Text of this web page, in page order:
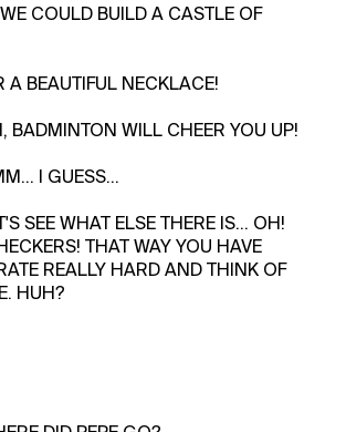
COULD BUILD A CASTLE OF
BEAUTIFUL NECKLACE!
BADMINTON WILL CHEER YOU UP!
I GUESS...
SEE WHAT ELSE THERE IS... OH!
THAT WAY YOU HAVE
REALLY HARD AND THINK OF
HUH?